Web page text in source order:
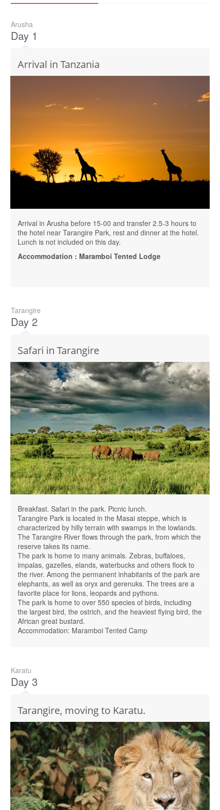
Arusha
Day 1
Arrival in Tanzania
Arrival in Arusha before 15-00 and transfer 2.5-3 hours to
the hotel near Tarangire Park, rest and dinner at the hotel.
Lunch is not included on this day.
Accommodation : Maramboi Tented Lodge
Tarangire
Day 2
Safari in Tarangire
Breakfast. Safari in the park. Picnic lunch.
Tarangire Park is located in the Masai steppe, which is
characterized by hilly terrain with swamps in the lowlands.
The Tarangire River flows through the park, from which the
reserve takes its name.
The park is home to many animals. Zebras, buffaloes,
impalas, gazelles, elands, waterbucks and others flock to
the river. Among the permanent inhabitants of the park are
elephants, as well as oryx and gerenuks. The trees are a
favorite place for lions, leopards and pythons.
The park is home to over 550 species of birds, including
the largest bird, the ostrich, and the heaviest flying bird, the
African great bustard.
Accommodation: Maramboi Tented Camp
Karatu
Day 3
Tarangire, moving to Karatu.